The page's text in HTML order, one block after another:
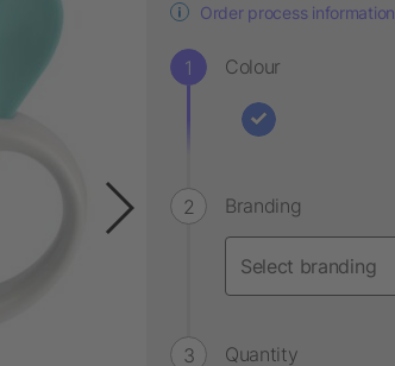
Order process information
Colour
Branding
Quantity